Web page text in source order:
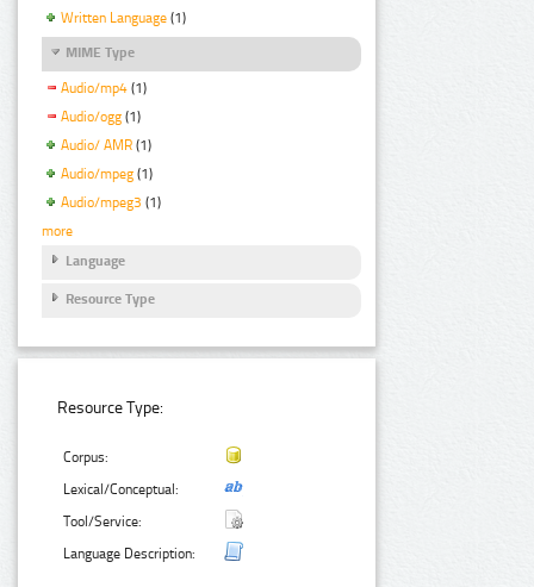
Written Language (1)
MIME Type
Audio/mp4 (1)
Audio/ogg (1)
Audio/ AMR (1)
Audio/mpeg (1)
Audio/mpeg3 (1)
more
Language
Resource Type
Resource Type:
Corpus:
Lexical/Conceptual:
Tool/Service:
Language Description: